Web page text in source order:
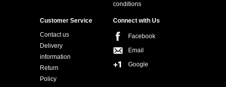
conditions
Customer Service
Contact us
Delivery
information
Return
Policy
Connect with Us
Facebook
Email
Google